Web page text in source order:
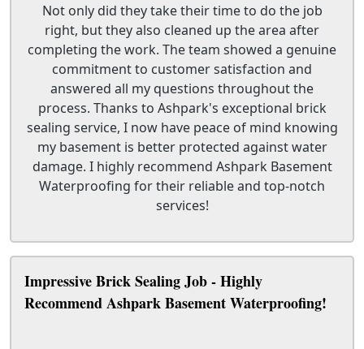
Not only did they take their time to do the job
right, but they also cleaned up the area after
completing the work. The team showed a genuine
commitment to customer satisfaction and
answered all my questions throughout the
process. Thanks to Ashpark's exceptional brick
sealing service, I now have peace of mind knowing
my basement is better protected against water
damage. I highly recommend Ashpark Basement
Waterproofing for their reliable and top-notch
services!
Impressive Brick Sealing Job - Highly
Recommend Ashpark Basement Waterproofing!